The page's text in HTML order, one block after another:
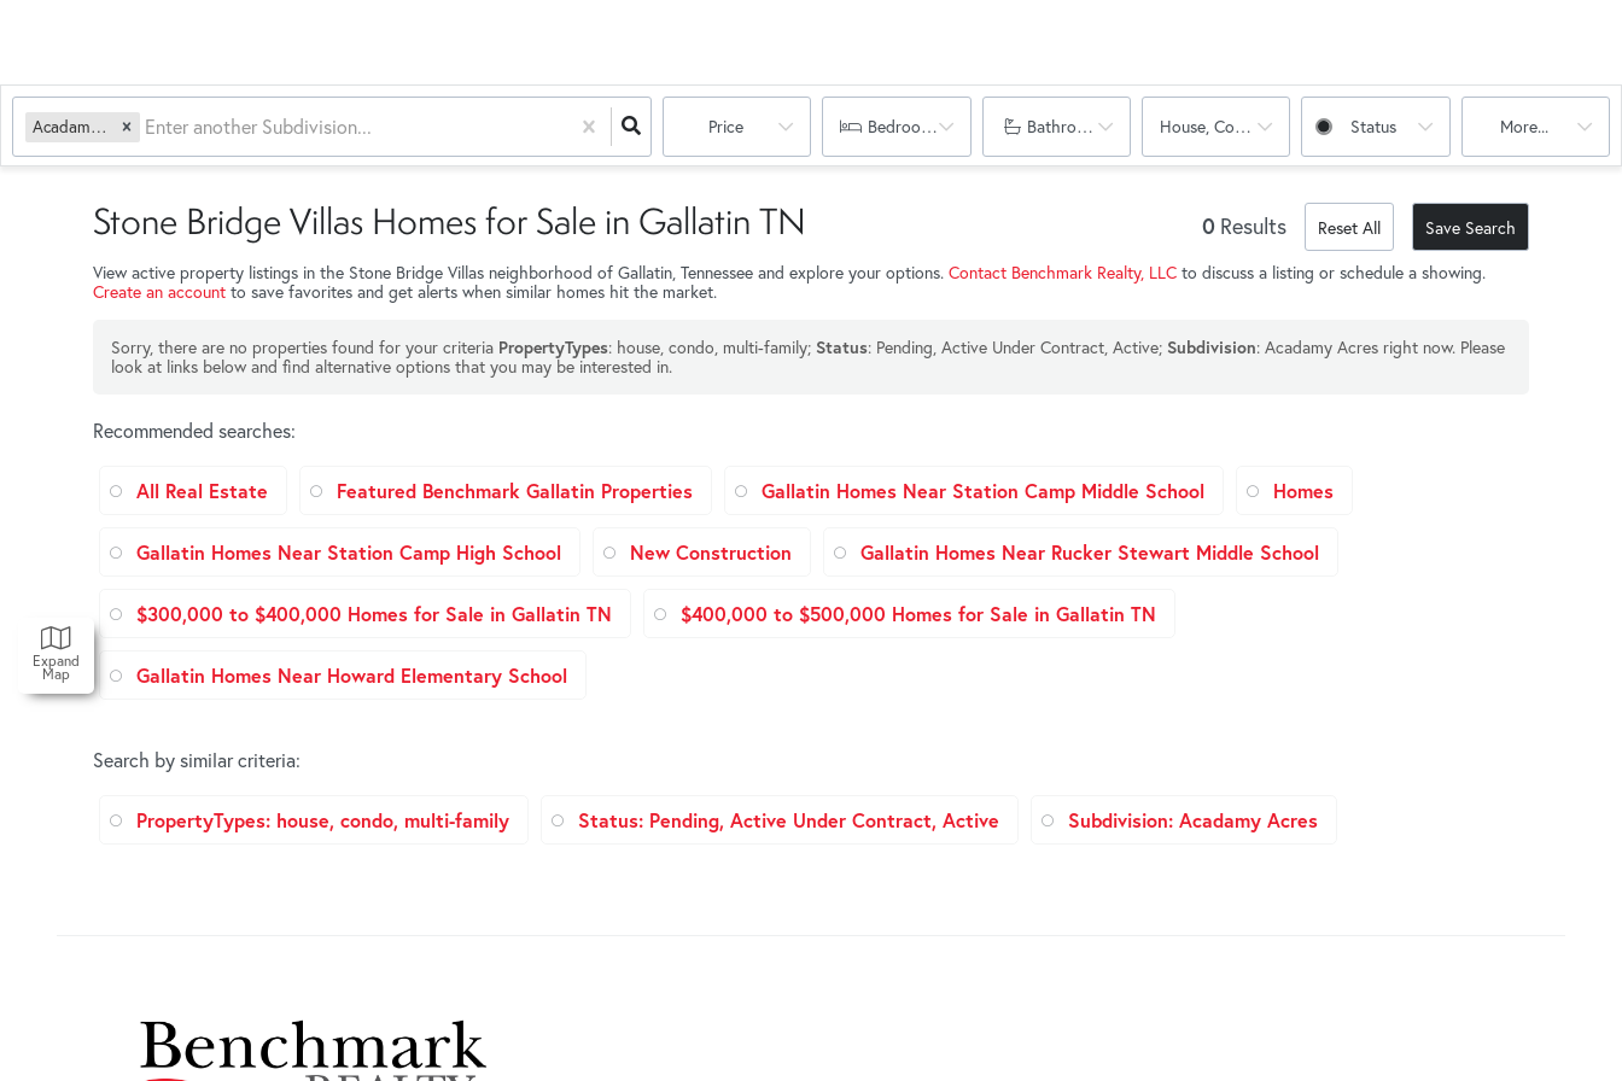
Acadamy Acres Price Bedrooms Bathrooms House, Condo, Multi-FamilyStatus More...
Expand
Map
Stone Bridge Villas Homes for Sale in Gallatin TN 0 Results Reset All
Save Search
View active property listings in the Stone Bridge Villas neighborhood of Gallatin, Tennessee and explore your options. Contact Benchmark Realty, LLC to discuss a listing or schedule a showing.
Create an account to save favorites and get alerts when similar homes hit the market.
Sorry, there are no properties found for your criteria PropertyTypes: house, condo, multi-family; Status: Pending, Active Under Contract, Active; Subdivision: Acadamy Acres right now. Please
look at links below and find alternative options that you may be interested in.
Recommended searches:
All Real Estate Featured Benchmark Gallatin Properties Gallatin Homes Near Station Camp Middle School Homes
Gallatin Homes Near Station Camp High School New Construction Gallatin Homes Near Rucker Stewart Middle School
$300,000 to $400,000 Homes for Sale in Gallatin TN $400,000 to $500,000 Homes for Sale in Gallatin TN
Gallatin Homes Near Howard Elementary School
Search by similar criteria:
PropertyTypes: house, condo, multi-family Status: Pending, Active Under Contract, Active Subdivision: Acadamy Acres